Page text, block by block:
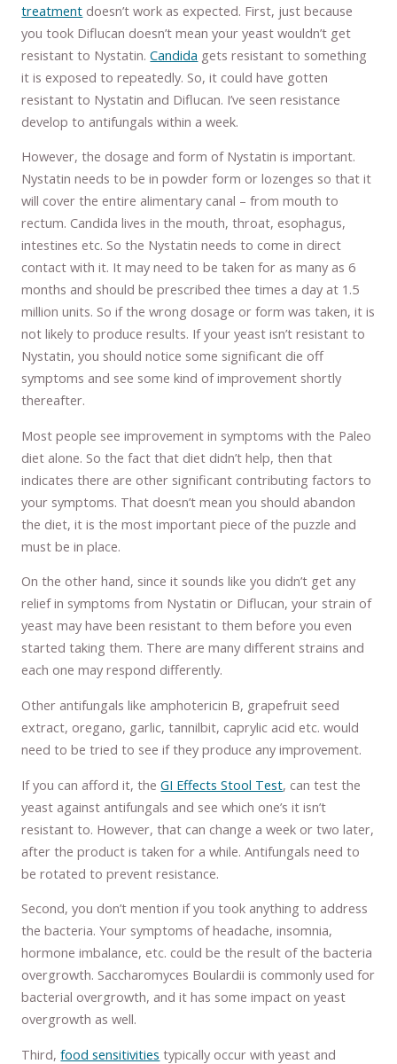
treatment doesn’t work as expected. First, just because
you took Diflucan doesn’t mean your yeast wouldn’t get
resistant to Nystatin.Candida gets resistant to something
it is exposed to repeatedly. So, it could have gotten
resistant to Nystatin and Diflucan. I’ve seen resistance
develop to antifungals within a week.
However, the dosage and form of Nystatin is important.
Nystatin needs to be in powder form or lozenges so that it
will cover the entire alimentary canal – from mouth to
rectum. Candida lives in the mouth, throat, esophagus,
intestines etc. So the Nystatin needs to come in direct
contact with it. It may need to be taken for as many as 6
months and should be prescribed thee times a day at 1.5
million units. So if the wrong dosage or form was taken, it is
not likely to produce results. If your yeast isn’t resistant to
Nystatin, you should notice some significant die off
symptoms and see some kind of improvement shortly
thereafter.
Most people see improvement in symptoms with the Paleo
diet alone. So the fact that diet didn’t help, then that
indicates there are other significant contributing factors to
your symptoms. That doesn’t mean you should abandon
the diet, it is the most important piece of the puzzle and
must be in place.
On the other hand, since it sounds like you didn’t get any
relief in symptoms from Nystatin or Diflucan, your strain of
yeast may have been resistant to them before you even
started taking them. There are many different strains and
each one may respond differently.
Other antifungals like amphotericin B, grapefruit seed
extract, oregano, garlic, tannilbit, caprylic acid etc. would
need to be tried to see if they produce any improvement.
If you can afford it, theGI Effects Stool Test, can test the
yeast against antifungals and see which one’s it isn’t
resistant to. However, that can change a week or two later,
after the product is taken for a while. Antifungals need to
be rotated to prevent resistance.
Second, you don’t mention if you took anything to address
the bacteria. Your symptoms of headache, insomnia,
hormone imbalance, etc. could be the result of the bacteria
overgrowth. Saccharomyces Boulardii is commonly used for
bacterial overgrowth, and it has some impact on yeast
overgrowth as well.
Third,food sensitivities typically occur with yeast and